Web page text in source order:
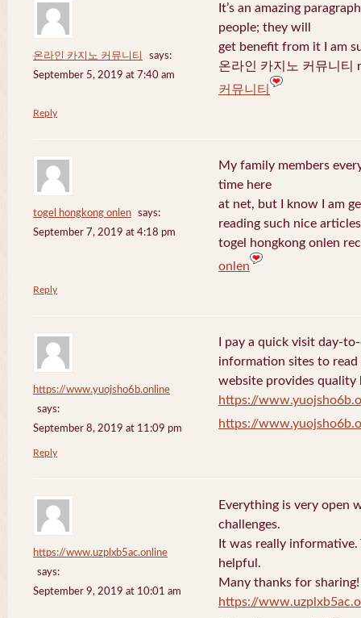
온라인 카지노 커뮤니티
says:
September 5, 2019 at 7:40 am
It’s an amazing
people; they will
get benefit from it I am
온라인 카지노 커뮤니티
커뮤니티
Reply
togel hongkong onlen
says:
September 7, 2019 at 4:18 pm
My family members
time here
at net, but I know I am
reading such nice
togel hongkong onlen
onlen
Reply
https://www.yuojsho6b.online
says:
September 8, 2019 at 11:09 pm
I pay a quick visit day-
information sites to
website provides quality
https://
https://
Reply
https://www.uzplxb5ac.online
says:
September 9, 2019 at 10:01 am
Everything is very open
challenges.
It was really
helpful.
Many thanks for sharing!
https://